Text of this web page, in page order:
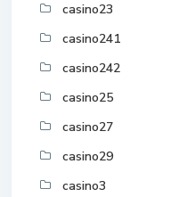
casino23
casino241
casino242
casino25
casino27
casino29
casino3